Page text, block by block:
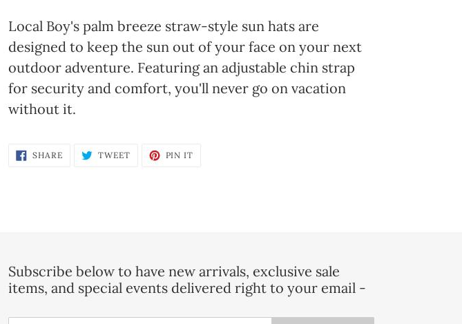
product
to
your
cart
Local Boy's palm breeze straw-style sun hats are
designed to keep the sun out of your face on your next
outdoor adventure. Featuring an adjustable chin strap
for security and comfort, you'll never go on vacation
without it.
SHARESHARE
ON
TWEETTWEET PIN IT
Subscribe below to have new arrivals, exclusive sale
items, and special events delivered right to your email -